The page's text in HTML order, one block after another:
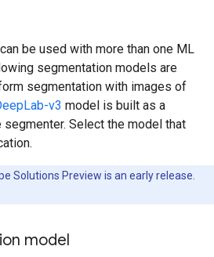
be used with more than one ML
segmentation models are
segmentation with images of
v3 model is built as a
Select the model that
Solutions Preview is an early release.
model